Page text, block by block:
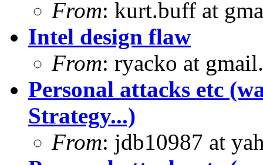
From: kurt.buff at
Intel design flaw
From: ryacko at
Personal attacks etc
Strategy...)
From: jdb10987 at